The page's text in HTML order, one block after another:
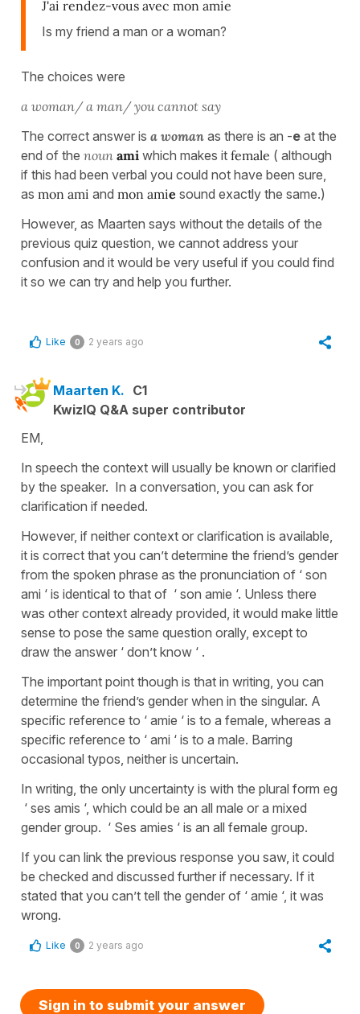
J'ai rendez-vous avec mon amie
Is my friend a man or a woman?
The choices were
a woman/ a man/ you cannot say
The correct answer is a woman as there is an -e at the
end of the noun ami which makes it female ( although
if this had been verbal you could not have been sure,
as mon ami and mon amie sound exactly the same.)
However, as Maarten says without the details of the
previous quiz question, we cannot address your
confusion and it would be very useful if you could find
it so we can try and help you further.
Like 0 2 years ago
Maarten K. C1
KwizIQ Q&A super contributor
EM,
In speech the context will usually be known or clarified
by the speaker. In a conversation, you can ask for
clarification if needed.
However, if neither context or clarification is available,
it is correct that you can’t determine the friend’s gender
from the spoken phrase as the pronunciation of ‘ son
ami ‘ is identical to that of ‘ son amie ‘. Unless there
was other context already provided, it would make little
sense to pose the same question orally, except to
draw the answer ‘ don’t know ‘ .
The important point though is that in writing, you can
determine the friend’s gender when in the singular. A
specific reference to ‘ amie ‘ is to a female, whereas a
specific reference to ‘ ami ‘ is to a male. Barring
occasional typos, neither is uncertain.
In writing, the only uncertainty is with the plural form eg
‘ ses amis ‘, which could be an all male or a mixed
gender group. ‘ Ses amies ‘ is an all female group.
If you can link the previous response you saw, it could
be checked and discussed further if necessary. If it
stated that you can’t tell the gender of ‘ amie ‘, it was
wrong.
Like 0 2 years ago
Sign in to submit your answer